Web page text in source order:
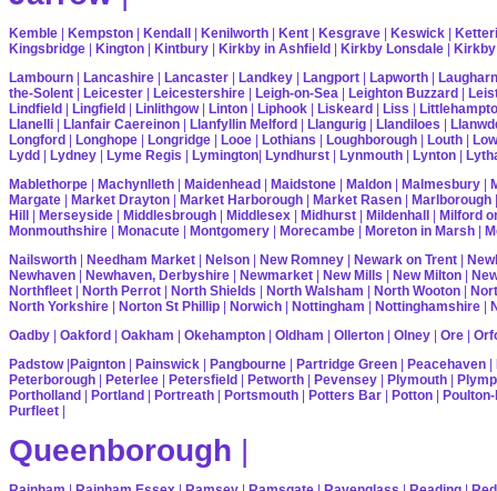
Kemble | Kempston | Kendall | Kenilworth | Kent | Kesgrave | Keswick |
Kingsbridge | Kington | Kintbury | Kirkby in Ashfield | Kirkby Lonsdale | Kirkby
Lambourn | Lancashire | Lancaster | Landkey | Langport | Lapworth |
the-Solent | Leicester | Leicestershire | Leigh-on-Sea | Leighton Buzzard |
Lindfield | Lingfield | Linlithgow| Linton | Liphook | Liskeard | Liss |
Llanelli | Llanfair Caereinon | Llanfyllin Melford | Llangurig | Llandiloes |
Longford | Longhope | Longridge | Looe | Lothians | Loughborough | Louth |
Lydd | Lydney | Lyme Regis | Lymington| Lyndhurst | Lynmouth | Lynton |
Mablethorpe | Machynlleth | Maidenhead | Maidstone | Maldon | Malmesbury |
Margate | Market Drayton | Market Harborough | Market Rasen | Marlborough
Hill | Merseyside | Middlesbrough | Middlesex | Midhurst | Mildenhall | Milford
Monmouthshire | Monacute | Montgomery | Morecambe | Moreton in Marsh |
Nailsworth | Needham Market | Nelson | New Romney | Newark on Trent |
Newhaven | Newhaven, Derbyshire | Newmarket | New Mills | New Milton |
Northfleet | North Perrot | North Shields | North Walsham | North Wooton |
North Yorkshire | Norton St Phillip | Norwich | Nottingham | Nottinghamshire |
Oadby | Oakford | Oakham | Okehampton | Oldham | Ollerton | Olney | Ore |
Padstow|Paignton | Painswick | Pangbourne | Partridge Green | Peacehaven |
Peterborough | Peterlee | Petersfield | Petworth | Pevensey | Plymouth |
Portholland | Portland | Portreath | Portsmouth | Potters Bar | Potton |
Purfleet |
Queenborough |